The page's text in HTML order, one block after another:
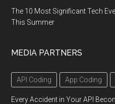
The 10 Most Significant Tech
This Summer
MEDIA PARTNERS
API Coding App Coding
Every Accident in Your API